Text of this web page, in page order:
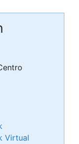
Virtual